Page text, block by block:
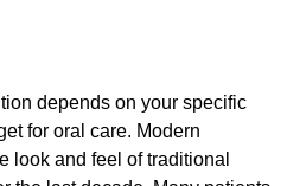
depends on your specific
for oral care. Modern
look and feel of traditional